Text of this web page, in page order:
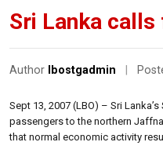
Sri Lanka
Author lbostgadmin
Sept 13, 2007 (LBO) – Sri
passengers to the northern
that normal economic activity